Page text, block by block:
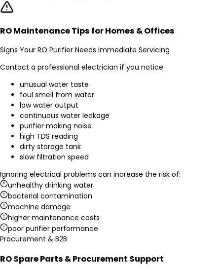
RO Maintenance Tips for Homes & Offices
Signs Your RO Purifier Needs Immediate Servicing
Contact a professional electrician if you notice:
unusual water taste
foul smell from water
low water output
continuous water leakage
purifier making noise
high TDS reading
dirty storage tank
slow filtration speed
Ignoring electrical problems can increase the risk of:
unhealthy drinking water
bacterial contamination
machine damage
higher maintenance costs
poor purifier performance
Procurement & B2B
RO Spare Parts & Procurement Support